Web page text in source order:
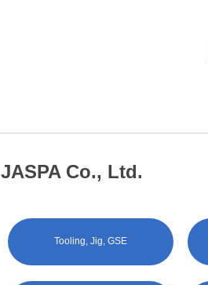
JASPA Co., Ltd.
Tooling, Jig, GSE